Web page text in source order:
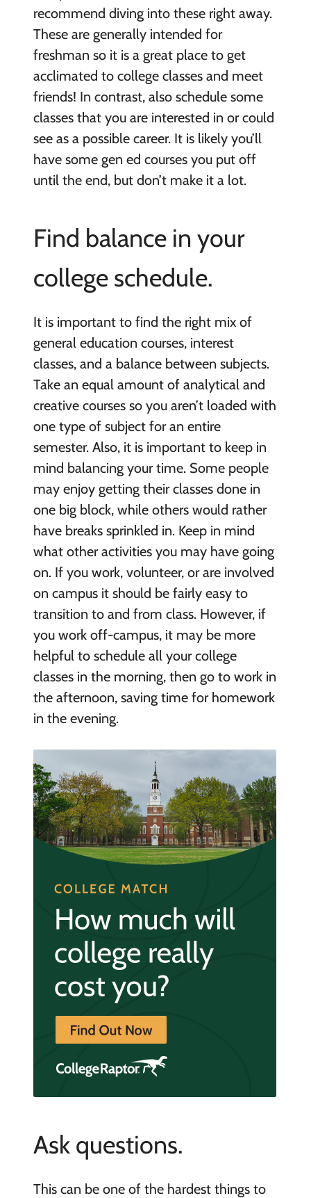
recommend diving into these right away.
These are generally intended for
freshman so it is a great place to get
acclimated to college classes and meet
friends! In contrast, also schedule some
classes that you are interested in or could
see as a possible career. It is likely you’ll
have some gen ed courses you put off
until the end, but don’t make it a lot.
Find balance in your
college schedule.
It is important to find the right mix of
general education courses, interest
classes, and a balance between subjects.
Take an equal amount of analytical and
creative courses so you aren’t loaded with
one type of subject for an entire
semester. Also, it is important to keep in
mind balancing your time. Some people
may enjoy getting their classes done in
one big block, while others would rather
have breaks sprinkled in. Keep in mind
what other activities you may have going
on. If you work, volunteer, or are involved
on campus it should be fairly easy to
transition to and from class. However, if
you work off-campus, it may be more
helpful to schedule all your college
classes in the morning, then go to work in
the afternoon, saving time for homework
in the evening.
Ask questions.
This can be one of the hardest things to